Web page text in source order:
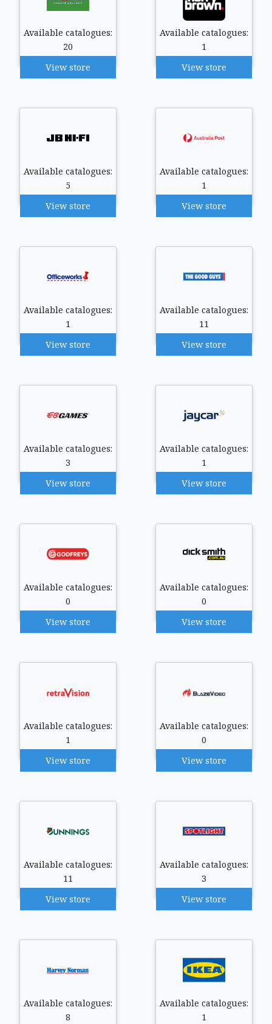
Available catalogues:
20
View store
Available catalogues:
1
View store
Available catalogues:
5
View store
Available catalogues:
1
View store
Available catalogues:
1
View store
Available catalogues:
11
View store
Available catalogues:
3
View store
Available catalogues:
1
View store
Available catalogues:
0
View store
Available catalogues:
0
View store
Available catalogues:
1
View store
Available catalogues:
0
View store
Available catalogues:
11
View store
Available catalogues:
3
View store
Available catalogues:
8
Available catalogues:
1